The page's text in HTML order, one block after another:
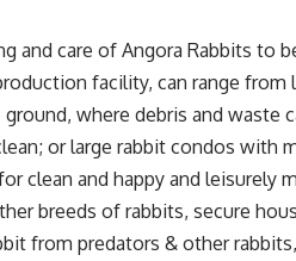
and care of Angora Rabbits to
facility, can range from
where debris and waste
or large rabbit condos with
clean and happy and leisurely
breeds of rabbits, secure
from predators & other